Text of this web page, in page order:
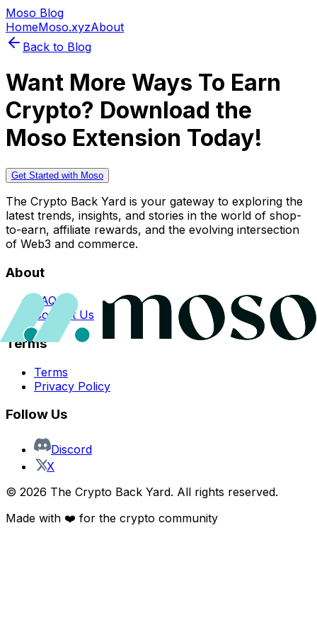
Moso Blog
HomeMoso.xyzAbout
Back to Blog
Want More Ways To Earn
Crypto? Download the
Moso Extension Today!
Get Started with Moso
The Crypto Back Yard is your gateway to exploring the
latest trends, insights, and stories in the world of shop-
to-earn, affiliate rewards, and the evolving intersection
of Web3 and commerce.
About
FAQs
Contact Us
Terms
Terms
Privacy Policy
Follow Us
Discord
X
© 2026 The Crypto Back Yard. All rights reserved.
Made with ❤️ for the crypto community